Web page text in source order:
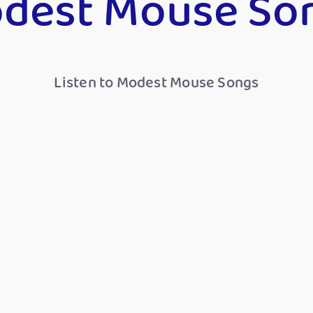
Listen to Modest Mouse Songs